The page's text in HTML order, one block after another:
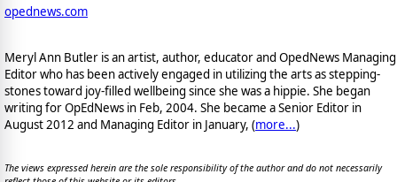
opednews.com
Meryl Ann Butler is an artist, author, educator and OpedNews Managing
Editor who has been actively engaged in utilizing the arts as stepping-
stones toward joy-filled wellbeing since she was a hippie. She began
writing for OpEdNews in Feb, 2004. She became a Senior Editor in
August 2012 and Managing Editor in January, (more...)
The views expressed herein are the sole responsibility of the author and do not necessarily